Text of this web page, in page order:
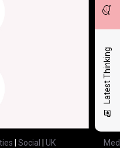
Latest Thinking
Social
UK